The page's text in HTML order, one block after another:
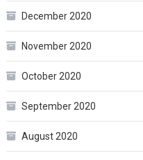
December 2020
November 2020
October 2020
September 2020
August 2020